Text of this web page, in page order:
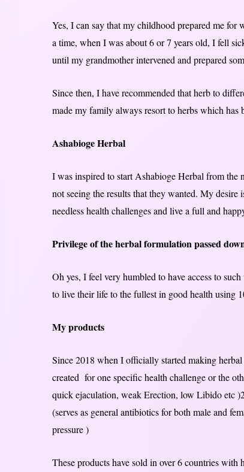
Yes, I can say that my childhood prepared me
a time, when I was about 6 or 7 years old, I fell
until my grandmother intervened and prepared
Since then, I have recommended that herb to
made my family always resort to herbs which has
Ashabioge Herbal
I was inspired to start Ashabioge Herbal from the
not seeing the results that they wanted. My desire
needless health challenges and live a full and
Privilege of the herbal formulation passed
Oh yes, I feel very humbled to have access to
to live their life to the fullest in good health using
My products
Since 2018 when I officially started making
created for one specific health challenge or the
quick ejaculation, weak Erection, low Libido etc
(serves as general antibiotics for both male and
pressure )
These products have sold in over 6 countries with